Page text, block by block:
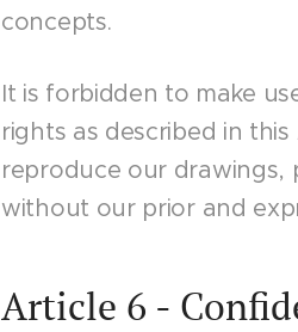
concepts.
It is forbidden to make
rights as described in
reproduce our drawings,
without our prior and
Article 6 -